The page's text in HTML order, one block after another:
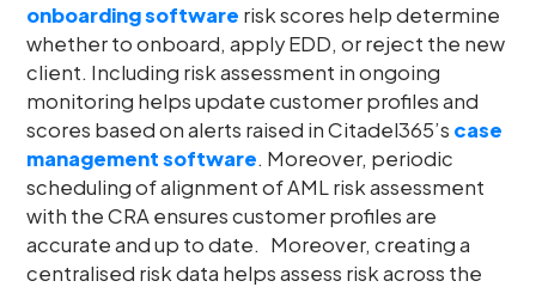
onboarding software risk scores help determine
whether to onboard, apply EDD, or reject the new
client. Including risk assessment in ongoing
monitoring helps update customer profiles and
scores based on alerts raised in Citadel365’s case
management software. Moreover, periodic
scheduling of alignment of AML risk assessment
with the CRA ensures customer profiles are
accurate and up to date. Moreover, creating a
centralised risk data helps assess risk across the